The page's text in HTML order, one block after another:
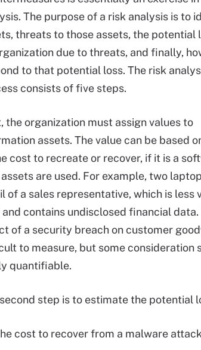
The purpose of a risk analysis is to
threats to those assets, the potential
due to threats, and finally,
to that potential loss. The risk
consists of five steps.
the organization must assign values to
assets. The value can be based
cost to recreate or recover, if it is a
are used. For example, two
of a sales representative, which is
and contains undisclosed financial
of a security breach on customer
to measure, but some consideration
quantifiable.
step is to estimate the potential
cost to recover from a malware